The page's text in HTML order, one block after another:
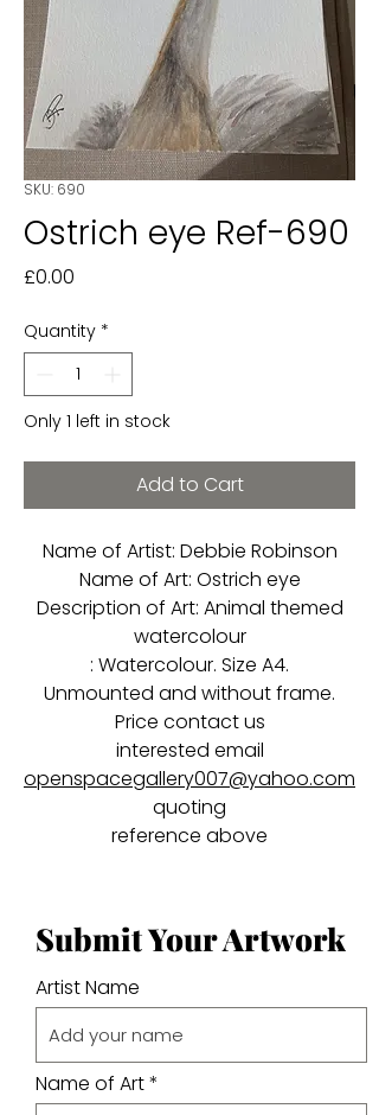
SKU: 690
Ostrich eye Ref-690
£0.00
Quantity *
Only 1 left in stock
Add to Cart
Name of Artist: Debbie Robinson
Name of Art: Ostrich eye
Description of Art: Animal themed
watercolour
: Watercolour. Size A4.
Unmounted and without frame.
Price contact us
interested email
openspacegallery007@yahoo.com
quoting
reference above
Submit Your Artwork
Artist Name
Name of Art